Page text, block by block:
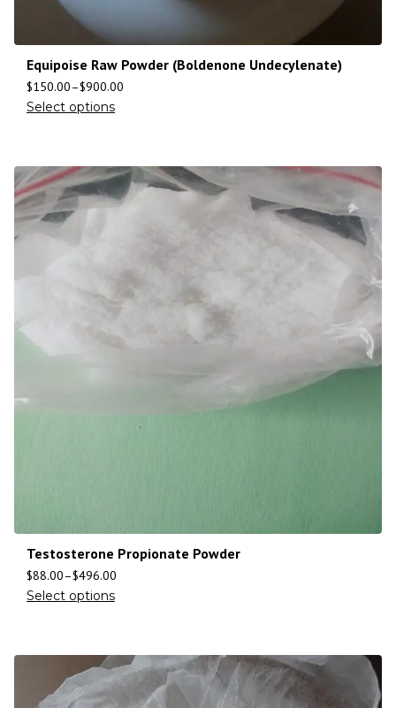
Equipoise Raw Powder (Boldenone Undecylenate)
$150.00–$900.00
Select options
Testosterone Propionate Powder
$88.00–$496.00
Select options